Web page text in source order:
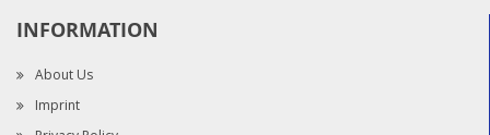
INFORMATION
About Us
Imprint